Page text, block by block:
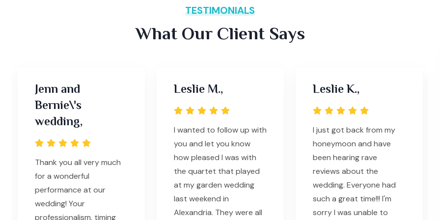
TESTIMONIALS
What Our Client Says
Jenn and
Bernie\'s
wedding,
Thank you all very much
for a wonderful
performance at our
wedding! Your
professionalism, timing
Leslie M.,
I wanted to follow up with
you and let you know
how pleased I was with
the quartet that played
at my garden wedding
last weekend in
Alexandria. They were all
Leslie K.,
I just got back from my
honeymoon and have
been hearing rave
reviews about the
wedding. Everyone had
such a great time!!! I'm
sorry I was unable to